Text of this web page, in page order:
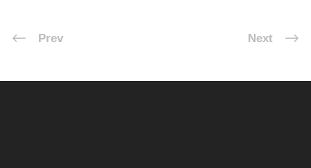
Prev Next